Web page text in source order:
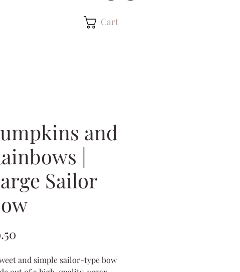
Cart
and
|
Sailor
and simple sailor-type bow